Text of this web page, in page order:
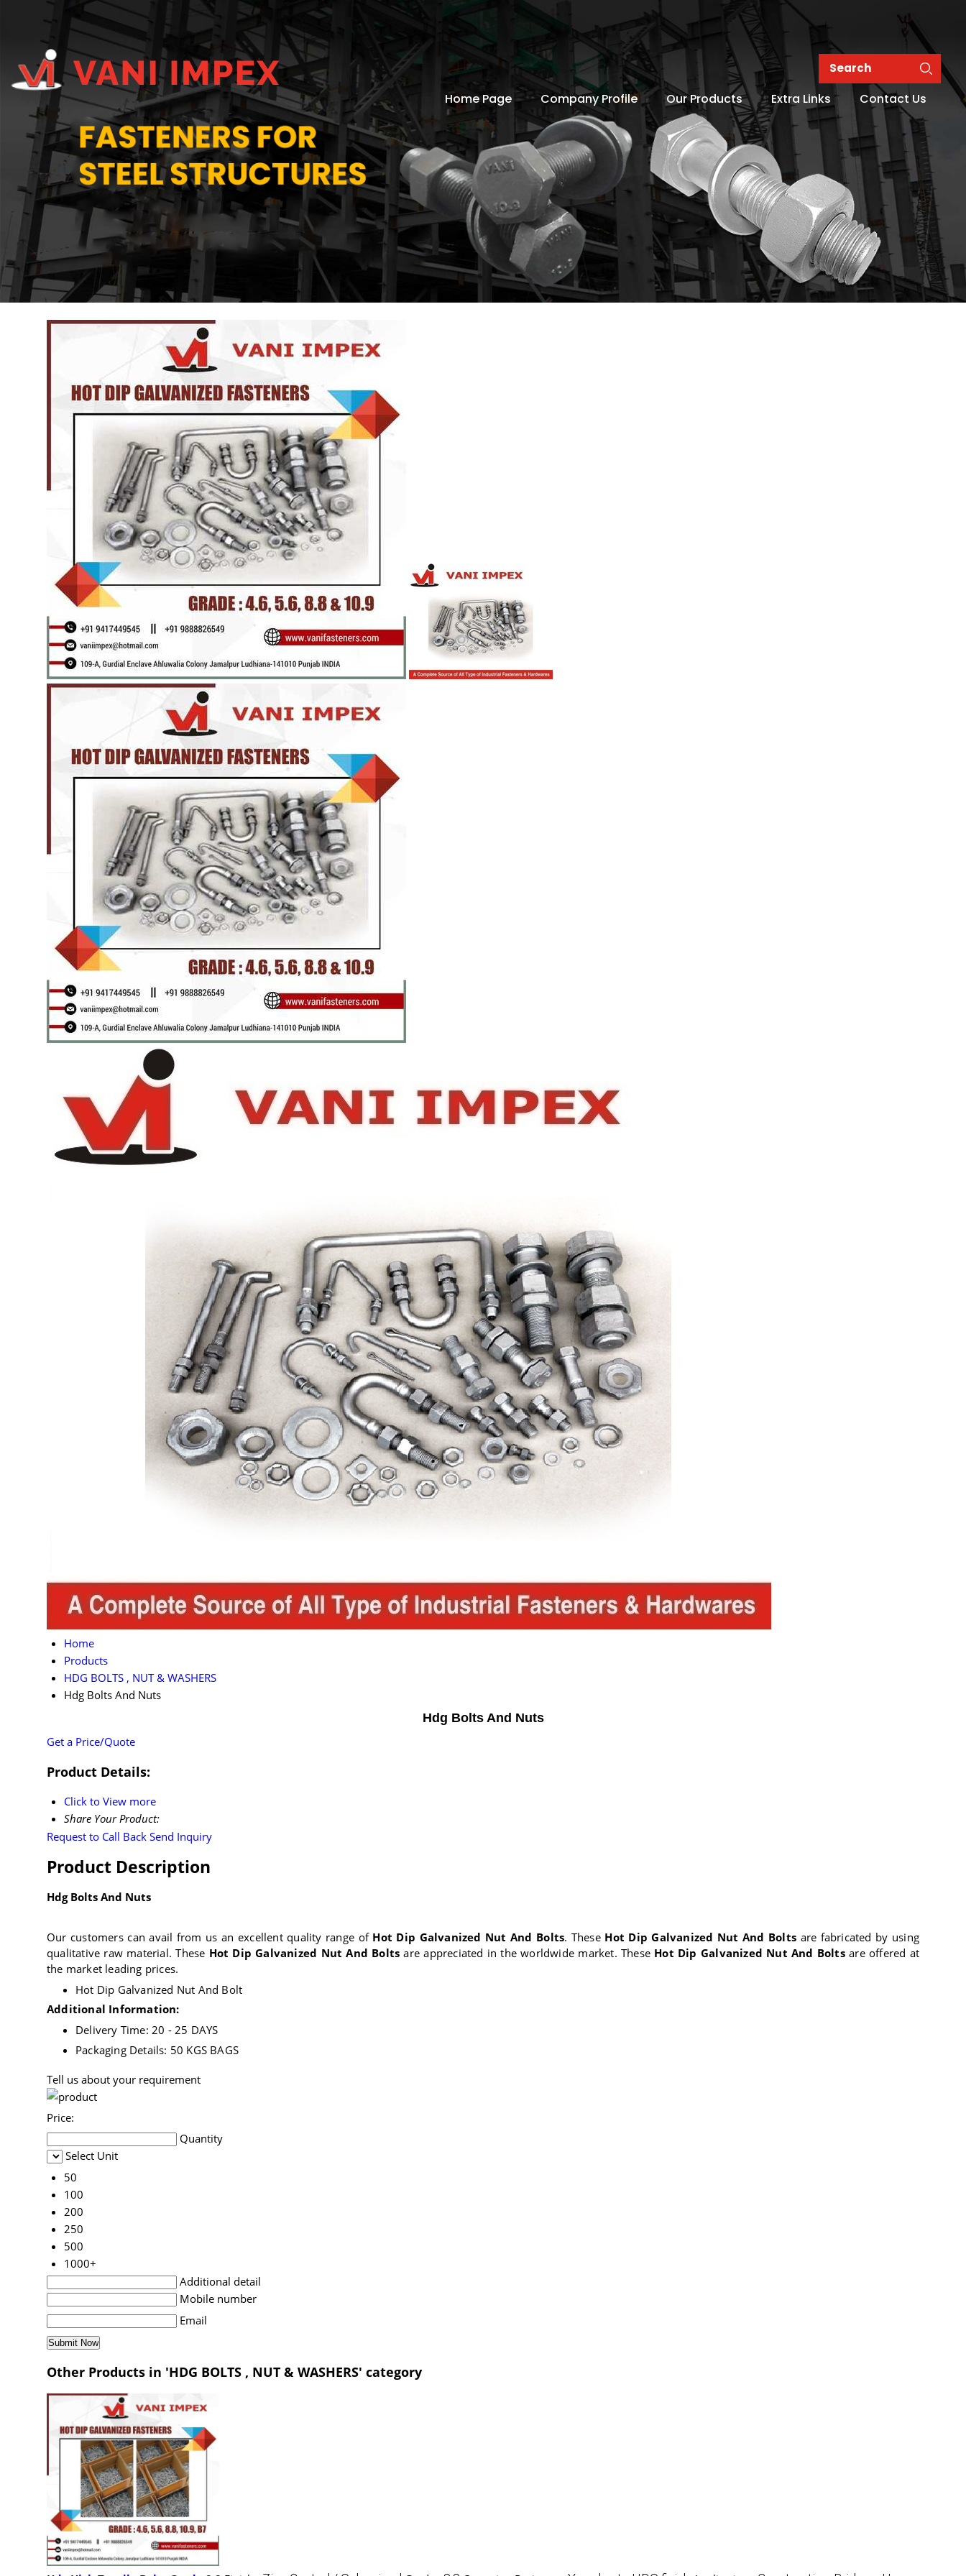
Home Page Company Profile Our Products Extra Links Contact Us
Home
Products
HDG BOLTS , NUT & WASHERS
Hdg Bolts And Nuts
Hdg Bolts And Nuts
Get a Price/Quote
Product Details:
Click to View more
Share Your Product:
Request to Call Back Send Inquiry
Product Description
Hdg Bolts And Nuts
Our customers can avail from us an excellent quality range of Hot Dip Galvanized Nut And Bolts. These Hot Dip Galvanized Nut And Bolts are fabricated by using
qualitative raw material. These Hot Dip Galvanized Nut And Bolts are appreciated in the worldwide market. These Hot Dip Galvanized Nut And Boltsare offered at
the market leading prices.
Hot Dip Galvanized Nut And Bolt
Additional Information:
Delivery Time: 20 - 25 DAYS
Packaging Details: 50 KGS BAGS
Tell us about your requirement
Price:
Quantity
Select Unit
50
100
200
250
500
1000+
Additional detail
Mobile number
Email
Other Products in 'HDG BOLTS , NUT & WASHERS' category